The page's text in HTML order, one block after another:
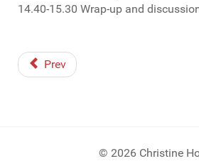
14.40-15.30 Wrap-up and
Prev
© 2026 Christine